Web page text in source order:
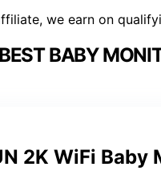
we earn on
BABY
2K WiFi